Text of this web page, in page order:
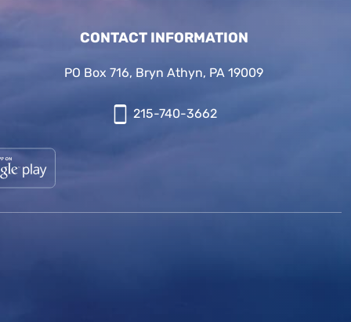
CONTACT INFORMATION
PO Box 716, Bryn Athyn, PA 19009
215-740-3662